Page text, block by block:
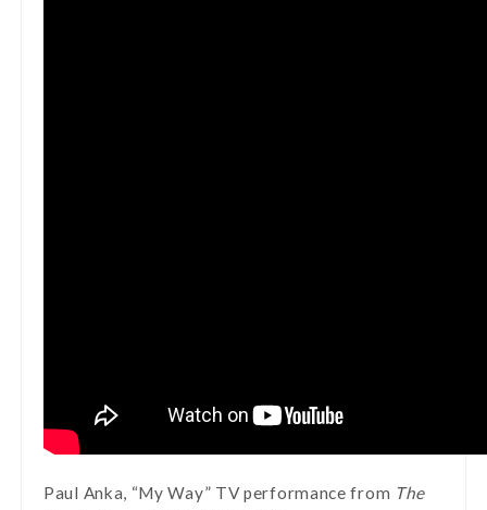
Paul Anka, “My Way” TV performance from The